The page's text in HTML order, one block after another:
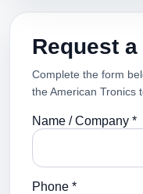
Request
Complete the form
the American Tronics
Name / Company *
Phone *